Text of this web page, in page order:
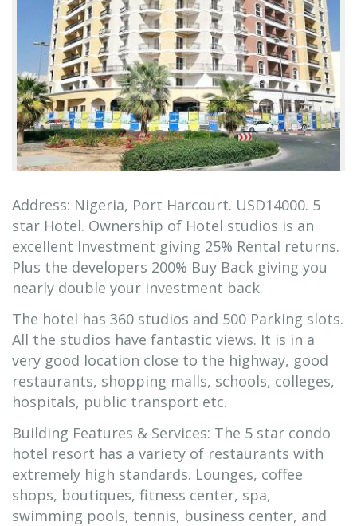
Address: Nigeria, Port Harcourt. USD14000. 5
star Hotel. Ownership of Hotel studios is an
excellent Investment giving 25% Rental returns.
Plus the developers 200% Buy Back giving you
nearly double your investment back.
The hotel has 360 studios and 500 Parking slots.
All the studios have fantastic views. It is in a
very good location close to the highway, good
restaurants, shopping malls, schools, colleges,
hospitals, public transport etc.
Building Features & Services: The 5 star condo
hotel resort has a variety of restaurants with
extremely high standards. Lounges, coffee
shops, boutiques, fitness center, spa,
swimming pools, tennis, business center, and